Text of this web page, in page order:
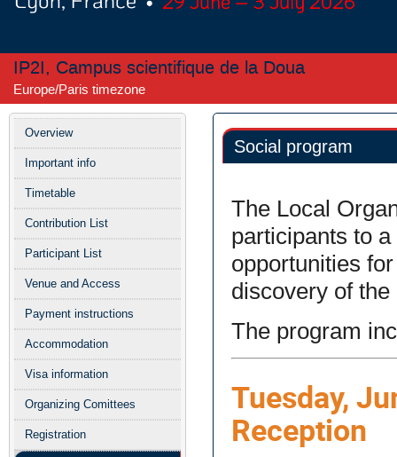
IP2I, Campus scientifique de la Doua
Europe/Paris timezone
Event
menu
Overview
Important info
Timetable
Contribution List
Participant List
Venue and Access
Payment instructions
Accommodation
Visa information
Organizing Comittees
Registration
Social program
The Local
participants to
opportunities
discovery of
The program
Tuesday,
Reception